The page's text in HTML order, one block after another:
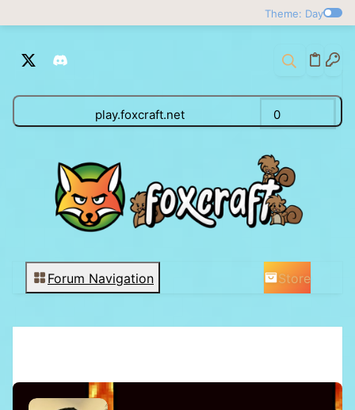
Theme: Day
play.foxcraft.net 0
Forum Navigation Store